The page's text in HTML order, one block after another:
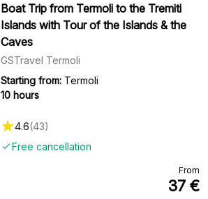
Boat Trip from Termoli to the Tremiti
Islands with Tour of the Islands & the
Caves
GSTravel Termoli
Starting from: Termoli
10 hours
Free cancellation
4.6(43)
From
37 €